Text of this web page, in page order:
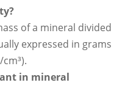
of a mineral divided
expressed in grams
in mineral